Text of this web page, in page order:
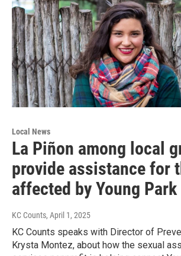
Local News
La Piñon among local
provide assistance for
affected by Young
KC Counts, April 1, 2025
KC Counts speaks with Director of
Krysta Montez, about how the sexual